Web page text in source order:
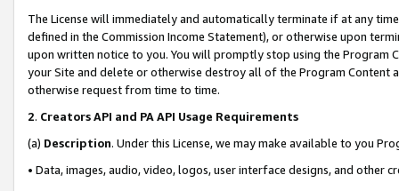
The License will immediately and automatically terminate if at any
defined in the Commission Income Statement), or otherwise upon
upon written notice to you. You will promptly stop using the Program
your Site and delete or otherwise destroy all of the Program Content
otherwise request from time to time.
2. Creators API and PA API Usage Requirements
(a) Description. Under this License, we may make available to you
• Data, images, audio, video, logos, user interface designs, and other